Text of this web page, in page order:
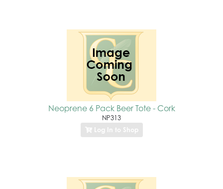
Neoprene 6 Pack Beer Tote - Cork
NP313
Log In to Shop